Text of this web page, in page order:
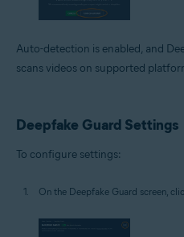
Auto-detection is enabled, and
scans videos on supported
Deepfake Guard Settings
To configure settings:
On the Deepfake Guard screen,